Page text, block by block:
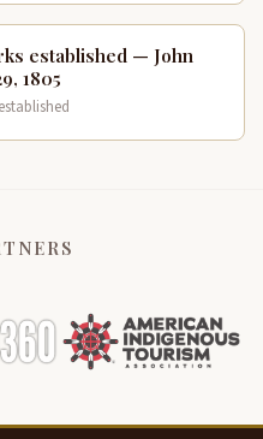
established — John
1805